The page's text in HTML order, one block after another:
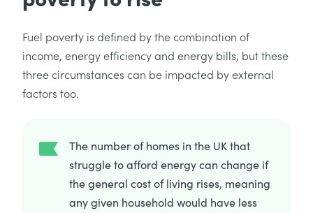
Fuel poverty is defined by the combination of
income, energy efficiency and energy bills, but these
three circumstances can be impacted by external
factors too.
The number of homes in the UK that
struggle to afford energy can change if
the general cost of living rises, meaning
any given household would have less